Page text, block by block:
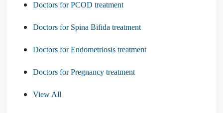
Doctors for PCOD treatment
Doctors for Spina Bifida treatment
Doctors for Endometriosis treatment
Doctors for Pregnancy treatment
View All